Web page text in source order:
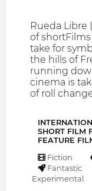
Rueda Libre
of
take for
the hills of
running
cinema is
of roll
SHORT FILM
FEATURE
Fiction
Fantastic
Experimental